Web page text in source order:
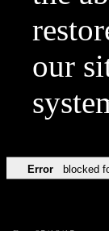
our
Error blocked